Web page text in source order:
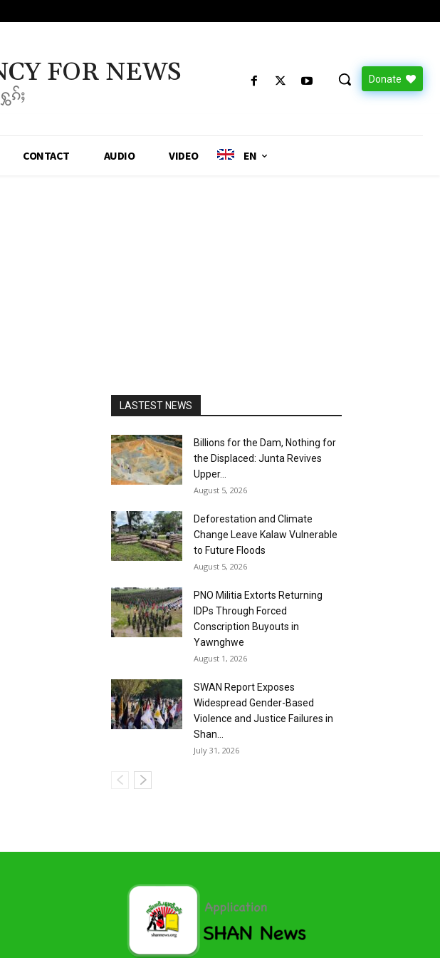
FOR NEWS
ၵ်ႈ
Donate
CONTACT AUDIO VIDEO EN
LASTEST NEWS
Billions for the Dam, Nothing for
the Displaced: Junta Revives
Upper...
August 5, 2026
Deforestation and Climate
Change Leave Kalaw Vulnerable
to Future Floods
August 5, 2026
PNO Militia Extorts Returning
IDPs Through Forced
Conscription Buyouts in
Yawnghwe
August 1, 2026
SWAN Report Exposes
Widespread Gender-Based
Violence and Justice Failures in
Shan...
July 31, 2026